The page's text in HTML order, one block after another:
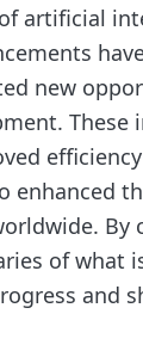
artificial
new
These
enhanced
By
of what
and